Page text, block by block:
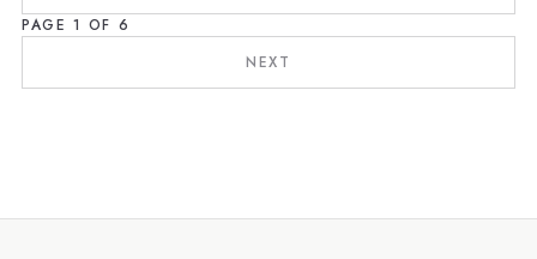
PAGE 1 OF 6
NEXT